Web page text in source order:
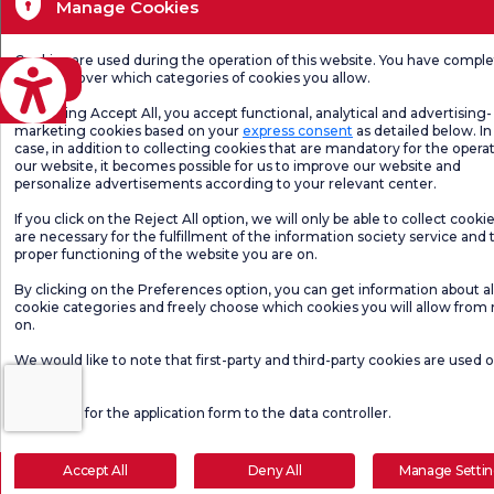
Make an Appointment E-Result Let Us Call
Manage Cookies
Cookies are used during the operation of this website. You have
freedom over which categories of cookies you allow.
By clicking Accept All, you accept functional, analytical and advertising-
marketing cookies based on your express consent as detailed below.
case, in addition to collecting cookies that are mandatory for the
our website, it becomes possible for us to improve our website and
personalize advertisements according to your relevant center.
If you click on the Reject All option, we will only be able to collect
are necessary for the fulfillment of the information society service and
proper functioning of the website you are on.
By clicking on the Preferences option, you can get information about
cookie categories and freely choose which cookies you will allow from
on.
We would like to note that first-party and third-party cookies are used
for the application form to the data controller.
Accept All Deny All Manage